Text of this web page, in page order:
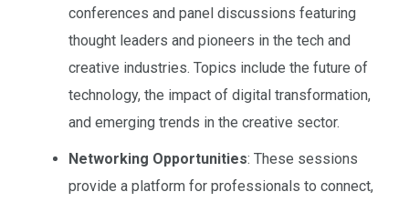
conferences and panel discussions featuring
thought leaders and pioneers in the tech and
creative industries. Topics include the future of
technology, the impact of digital transformation,
and emerging trends in the creative sector.
Networking Opportunities: These sessions
provide a platform for professionals to connect,